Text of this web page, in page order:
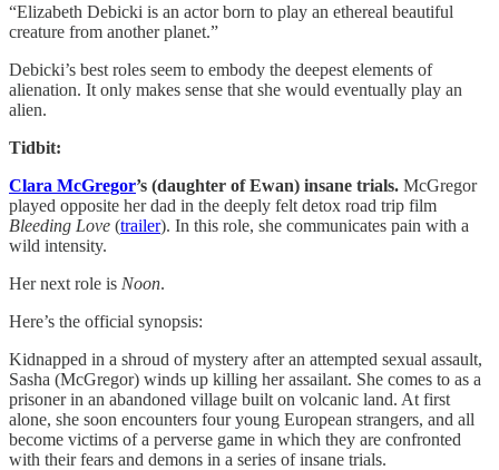
“Elizabeth Debicki is an actor born to play an ethereal beautiful
creature from another planet.”
Debicki’s best roles seem to embody the deepest elements of
alienation. It only makes sense that she would eventually play an
alien.
Tidbit:
Clara McGregor’s (daughter of Ewan) insane trials. McGregor
played opposite her dad in the deeply felt detox road trip film
Bleeding Love (​trailer​). In this role, she communicates pain with a
wild intensity.
Her next role is Noon.
Here’s the official synopsis:
Kidnapped in a shroud of mystery after an attempted sexual assault,
Sasha (McGregor) winds up killing her assailant. She comes to as a
prisoner in an abandoned village built on volcanic land. At first
alone, she soon encounters four young European strangers, and all
become victims of a perverse game in which they are confronted
with their fears and demons in a series of insane trials.